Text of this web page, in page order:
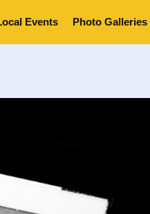
Events Photo Galleries